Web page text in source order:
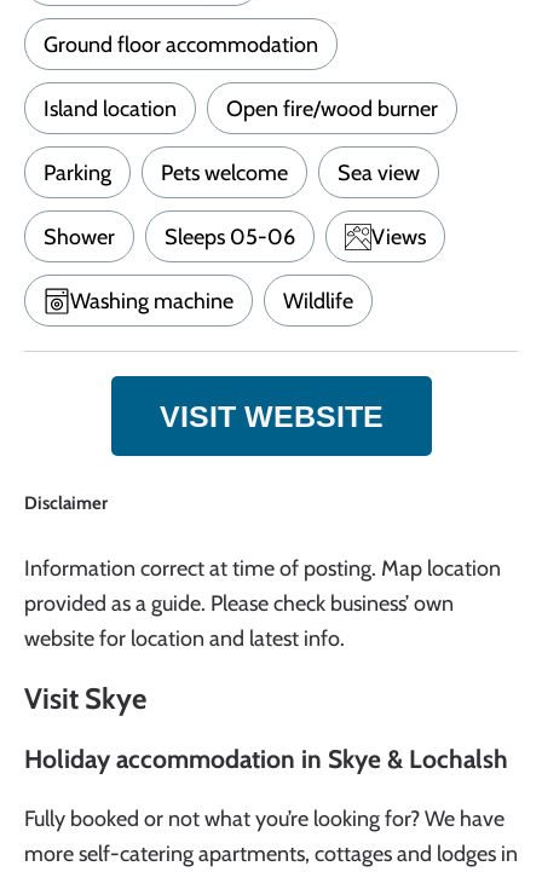
Ground floor accommodation
Island location Open fire/wood burner
Parking Pets welcome Sea view
Shower Sleeps 05-06 Views
Washing machine Wildlife
VISIT WEBSITE
Disclaimer
Information correct at time of posting. Map location
provided as a guide. Please check business’ own
website for location and latest info.
Visit Skye
Holiday accommodation in Skye & Lochalsh
Fully booked or not what you’re looking for? We have
more self-catering apartments, cottages and lodges in